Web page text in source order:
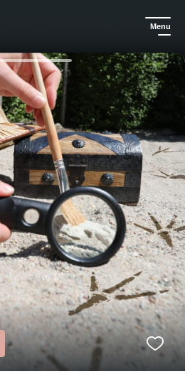
Menu
this summer, follow in the footsteps of the past with Le Vaisseau!